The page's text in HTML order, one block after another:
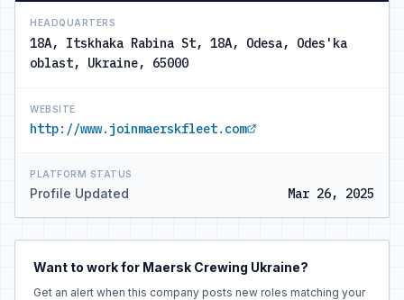
HEADQUARTERS
18A, Itskhaka Rabina St, 18А, Odesa, Odes'ka
oblast, Ukraine, 65000
WEBSITE
http://www.joinmaerskfleet.com
PLATFORM STATUS
Profile Updated Mar 26, 2025
Want to work for Maersk Crewing Ukraine?
Get an alert when this company posts new roles matching your